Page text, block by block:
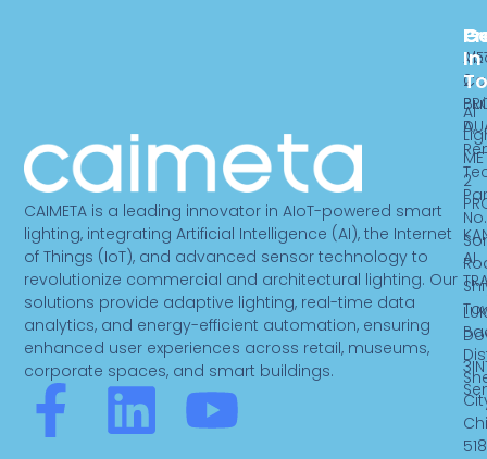
CAIMETA is a leading innovator in AIoT-powered smart
lighting, integrating Artificial Intelligence (AI), the Internet
of Things (IoT), and advanced sensor technology to
revolutionize commercial and architectural lighting. Our
solutions provide adaptive lighting, real-time data
analytics, and energy-efficient automation, ensuring
enhanced user experiences across retail, museums,
corporate spaces, and smart buildings.
F
L
Y
2
2
AI
AI
In
A,